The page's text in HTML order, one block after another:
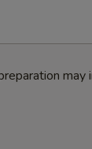
may